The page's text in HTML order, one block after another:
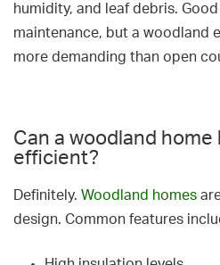
humidity, and leaf debris.
maintenance, but a woodland
more demanding than open
Can a woodland home
efficient?
Definitely. Woodland homes
design. Common features